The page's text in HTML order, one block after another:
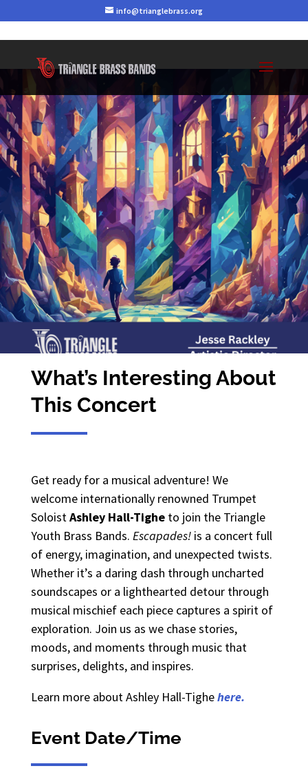
info@trianglebrass.org
What’s Interesting About
This Concert
Get ready for a musical adventure! We
welcome internationally renowned Trumpet
SoloistAshley Hall-Tigheto join the Triangle
Youth Brass Bands. Escapades!is a concert full
of energy, imagination, and unexpected twists.
Whether it’s a daring dash through uncharted
soundscapes or a lighthearted detour through
musical mischief each piece captures a spirit of
exploration. Join us as we chase stories,
moods, and moments through music that
surprises, delights, and inspires.
Learn more about Ashley Hall-Tighehere.
Event Date/Time